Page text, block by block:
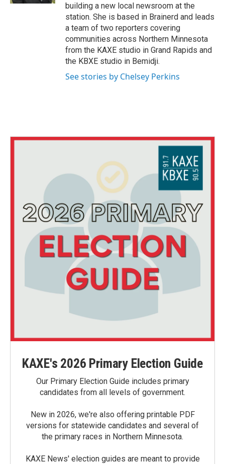
building a new local newsroom at the
station. She is based in Brainerd and leads
a team of two reporters covering
communities across Northern Minnesota
from the KAXE studio in Grand Rapids and
the KBXE studio in Bemidji.
See stories by Chelsey Perkins
KAXE's 2026 Primary Election Guide
Our Primary Election Guide includes primary
candidates from all levels of government.
New in 2026, we're also offering printable PDF
versions for statewide candidates and several of
the primary races in Northern Minnesota.
KAXE News' election guides are meant to provide